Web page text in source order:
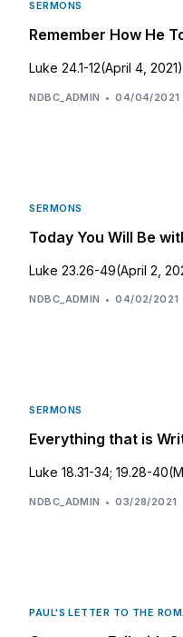
SERMONS
Remember How He
Luke 24.1-12(April 4, 2021)
NDBC_ADMIN 04/04/2021
SERMONS
Today You Will Be
Luke 23.26-49(April 2,
NDBC_ADMIN 04/02/2021
SERMONS
Everything that is
Luke 18.31-34; 19.28-
NDBC_ADMIN 03/28/2021
PAUL'S LETTER TO THE